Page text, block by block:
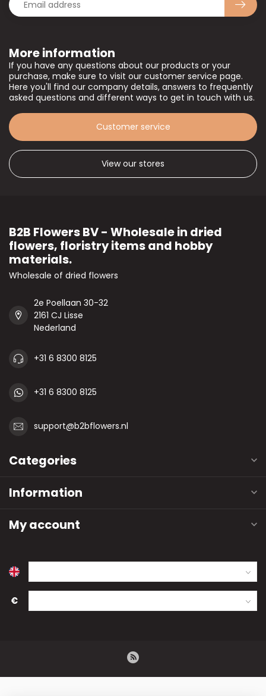
More information
If you have any questions about our products or your
purchase, make sure to visit our customer service page.
Here you'll find our company details, answers to frequently
asked questions and different ways to get in touch with us.
Customer service
View our stores
B2B Flowers BV - Wholesale in dried
flowers, floristry items and hobby
materials.
Wholesale of dried flowers
2e Poellaan 30-32
2161 CJ Lisse
Nederland
+31 6 8300 8125
+31 6 8300 8125
support@b2bflowers.nl
Categories
Information
My account
€